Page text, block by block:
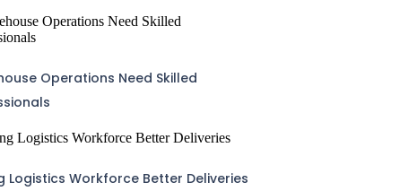
Operations Need Skilled
Logistics Workforce Better Deliveries